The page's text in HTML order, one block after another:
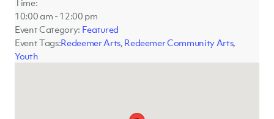
10:00 am - 12:00 pm
Event Category: Featured
Event Tags:Redeemer Arts, Redeemer Community Arts,
Youth